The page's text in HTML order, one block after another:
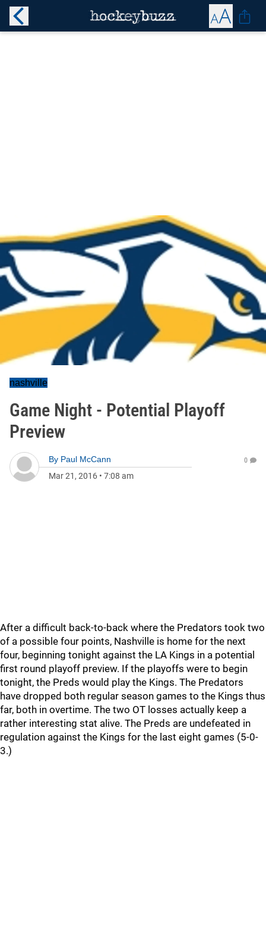
nashville
Game Night - Potential Playoff
Preview
By Paul McCann
Mar 21, 2016 • 7:08 am
0
After a difficult back-to-back where the Predators took two
of a possible four points, Nashville is home for the next
four, beginning tonight against the LA Kings in a potential
first round playoff preview. If the playoffs were to begin
tonight, the Preds would play the Kings. The Predators
have dropped both regular season games to the Kings thus
far, both in overtime. The two OT losses actually keep a
rather interesting stat alive. The Preds are undefeated in
regulation against the Kings for the last eight games (5-0-
3.)